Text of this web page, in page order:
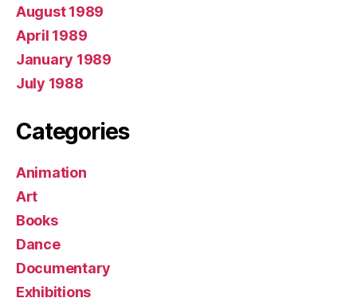
August 1989
April 1989
January 1989
July 1988
Categories
Animation
Art
Books
Dance
Documentary
Exhibitions